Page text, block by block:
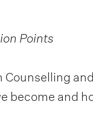
Points
Counselling
become and